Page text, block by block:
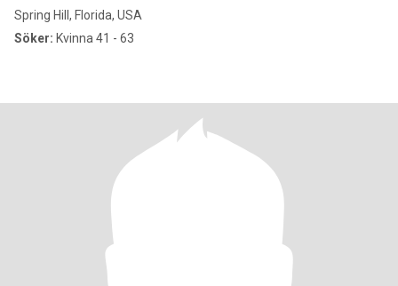
Spring Hill, Florida, USA
Söker: Kvinna 41 - 63